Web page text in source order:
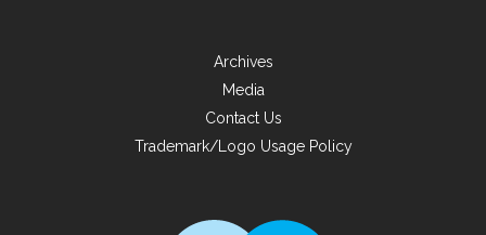
Archives
Media
Contact Us
Trademark/Logo Usage Policy